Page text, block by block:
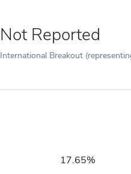
Not Reported
International Breakout
17.65%